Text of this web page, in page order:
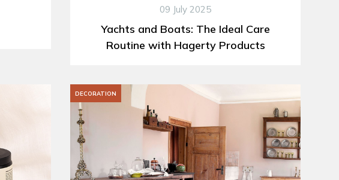
09 July 2025
Yachts and Boats: The Ideal Care
Routine with Hagerty Products
DECORATION